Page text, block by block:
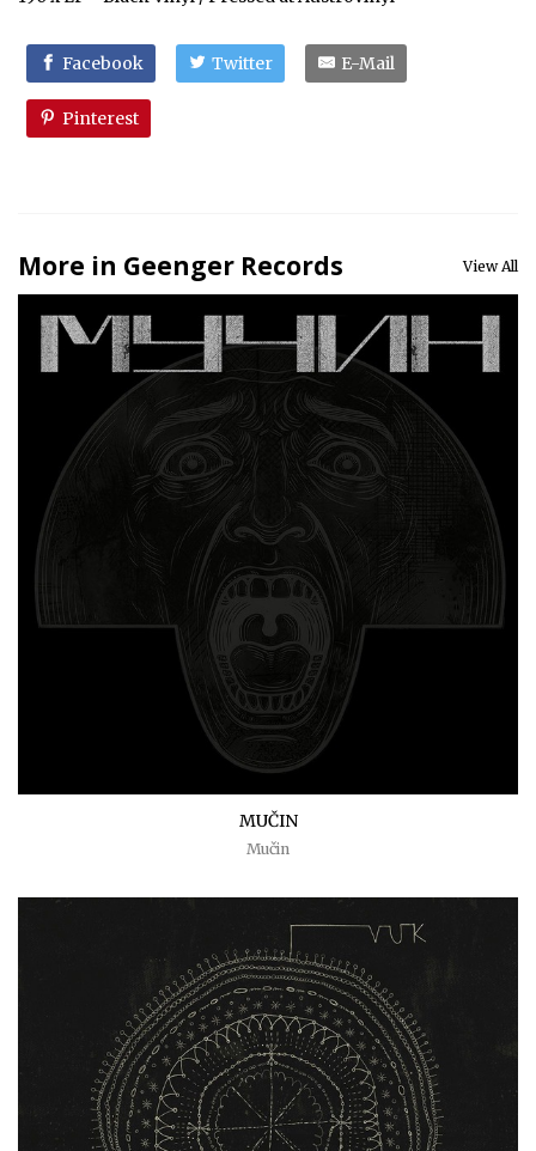
Facebook Twitter E-Mail
Pinterest
More in Geenger Records View All
MUČIN
Mučin